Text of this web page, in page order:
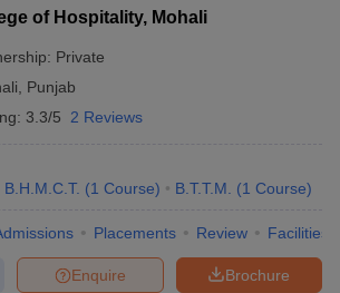
of Hospitality, Mohali
Private
Punjab
3.3/5 2 Reviews
B.H.M.C.T. (1 Course) B.T.T.M. (1 Course)
Placements Review Facilities
Brochure
Enquire